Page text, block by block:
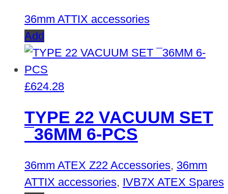
36mm ATTIX accessories
Add
£624.28
TYPE 22 VACUUM SET
¯36MM 6-PCS
36mm ATEX Z22 Accessories, 36mm
ATTIX accessories, IVB7X ATEX Spares